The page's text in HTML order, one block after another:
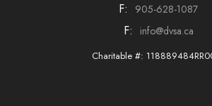
F: 905-628-1087
F: info@dvsa.ca
Charitable #: